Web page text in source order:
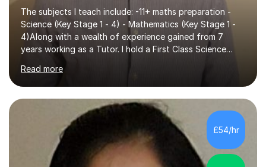
The subjects I teach include: -11+ maths preparation -
Science (Key Stage 1 - 4) - Mathematics (Key Stage 1 -
4)Along with a wealth of experience gained from 7
years working as a Tutor. I hold a First Class Science
Education degree from a top university along with a
Masters in Computing.Throughout my time providing
private tuition services I have had the opportunity to
assist students from all over the country. Experiencing
the large variety of learning styles and individual
requirements of the students I have worked with has
provided me with the in-depth knowledge and skills that
enable me to...
Read more
£54/hr